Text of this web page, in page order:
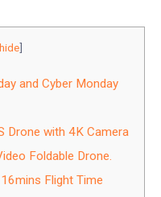
]
and Cyber Monday
Drone with 4K Camera
Foldable Drone.
Flight Time